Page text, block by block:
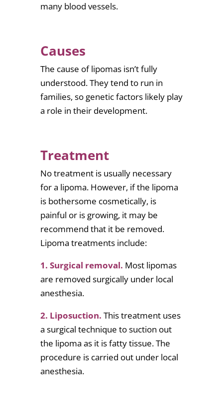
many blood vessels.
Causes
The cause of lipomas isn’t fully
understood. They tend to run in
families, so genetic factors likely play
a role in their development.
Treatment
No treatment is usually necessary
for a lipoma. However, if the lipoma
is bothersome cosmetically, is
painful or is growing, it may be
recommend that it be removed.
Lipoma treatments include:
1. Surgical removal. Most lipomas
are removed surgically under local
anesthesia.
2. Liposuction. This treatment uses
a surgical technique to suction out
the lipoma as it is fatty tissue. The
procedure is carried out under local
anesthesia.